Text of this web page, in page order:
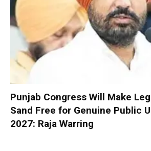
Punjab Congress Will Make
Sand Free for Genuine Public
2027: Raja Warring